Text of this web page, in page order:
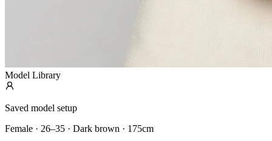
Model Library
Saved model setup
Female · 26–35 · Dark brown · 175cm